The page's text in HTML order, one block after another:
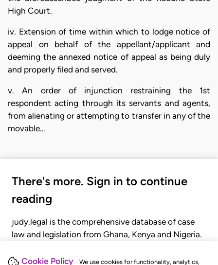
Cookie Policy We use cookies for functionality, analytics,
High Court.
iv. Extension of time within which to lodge notice of
appeal on behalf of the appellant/applicant and
deeming the annexed notice of appeal as being duly
and properly filed and served.
v. An order of injunction restraining the 1st
respondent acting through its servants and agents,
from alienating or attempting to transfer in any of the
movable…
There's more. Sign in to continue
reading
judy.legal is the comprehensive database of case
law and legislation from Ghana, Kenya and Nigeria.
judgments, statutes, and rules of court.